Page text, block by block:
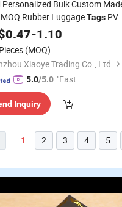
Personalized Bulk Custom
Rubber LuggageTags
Luggage Tagwith
0.47-1.10
(MOQ)
Xiaoye Trading Co., Ltd.
5.0/5.0 "Fast Di
Inquiry
1 2 3 4 5